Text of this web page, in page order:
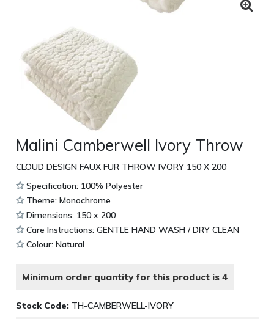
Malini Camberwell Ivory Throw
CLOUD DESIGN FAUX FUR THROW IVORY 150 X 200
Specification: 100% Polyester
Theme: Monochrome
Dimensions: 150 x 200
Care Instructions: GENTLE HAND WASH / DRY CLEAN
Colour: Natural
Minimum order quantity for this product is 4
Stock Code: TH-CAMBERWELL-IVORY